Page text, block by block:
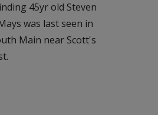
45yr old Steven
was last seen in
Main near Scott's